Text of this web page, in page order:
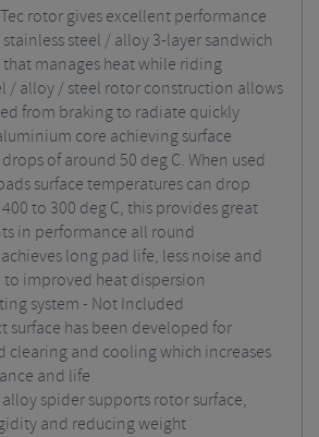
Tec rotor gives excellent performance
steel / alloy 3-layer sandwich
manages heat while riding
/ alloy / steel rotor construction allows
from braking to radiate quickly
core achieving surface
of around 50 deg C. When used
surface temperatures can drop
to 300 deg C, this provides great
in performance all round
long pad life, less noise and
to improved heat dispersion
system - Not Included
surface has been developed for
clearing and cooling which increases
and life
spider supports rotor surface,
and reducing weight